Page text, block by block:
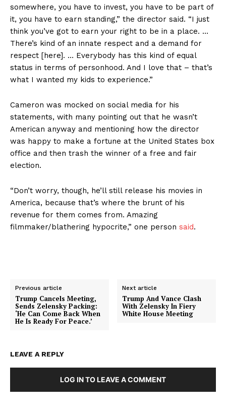
SUBSCRIBE NOW
somewhere, you have to invest, you have to be part of
it, you have to earn standing,” the director said. “I just
think you’ve got to earn your right to be in a place. …
There’s kind of an innate respect and a demand for
respect [here]. … Everybody has this kind of equal
status in terms of personhood. And I love that – that’s
what I wanted my kids to experience.”
Cameron was mocked on social media for his
statements, with many pointing out that he wasn’t
American anyway and mentioning how the director
was happy to make a fortune at the United States box
office and then trash the winner of a free and fair
election.
“Don’t worry, though, he’ll still release his movies in
America, because that’s where the brunt of his
revenue for them comes from. Amazing
filmmaker/blathering hypocrite,” one person said.
Previous article
Trump Cancels Meeting,
Sends Zelensky Packing:
‘He Can Come Back When
He Is Ready For Peace.’
Next article
Trump And Vance Clash
With Zelensky In Fiery
White House Meeting
LEAVE A REPLY
LOG IN TO LEAVE A COMMENT